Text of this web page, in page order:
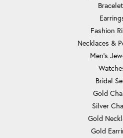
Fashion
Necklaces &
Men's
Bridal
Gold
Silver
Gold
Gold